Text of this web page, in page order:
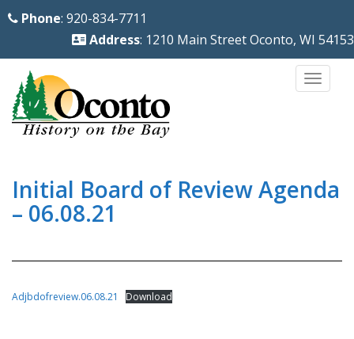
Phone: 920-834-7711
Address: 1210 Main Street Oconto, WI 54153
Initial Board of Review Agenda
– 06.08.21
Adjbdofreview.06.08.21 Download